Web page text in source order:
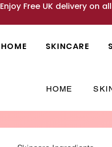
Enjoy Free UK delivery on
HOME SKINCARE
HOME